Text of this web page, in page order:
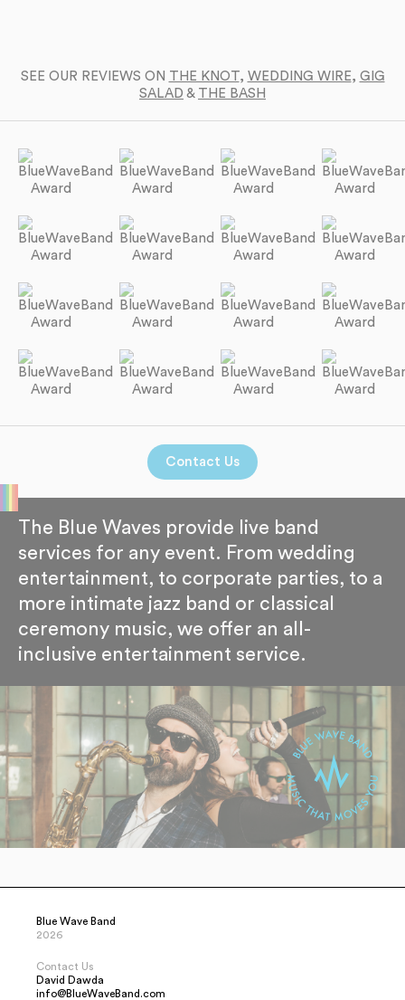
SEE OUR REVIEWS ON THE KNOT, WEDDING WIRE, GIG
SALAD & THE BASH
Contact Us
The Blue Waves provide live band
services for any event. From wedding
entertainment, to corporate parties, to a
more intimate jazz band or classical
ceremony music, we offer an all-
inclusive entertainment service.
Blue Wave Band
2026
Contact Us
David Dawda
info@BlueWaveBand.com